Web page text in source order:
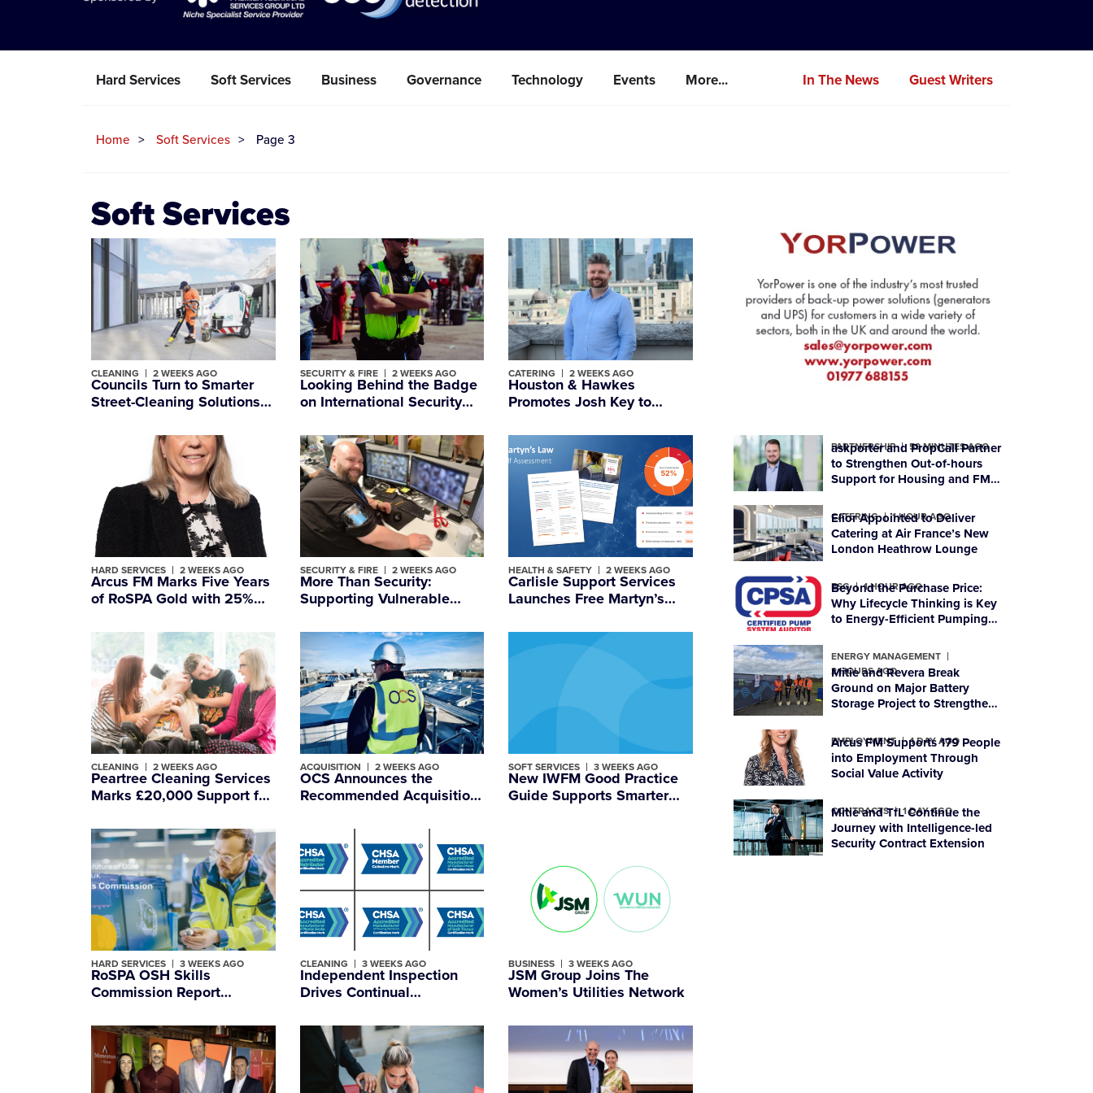
Hard Services Soft Services Business Governance Technology Events More... In The News Guest Writers
Home Soft Services Page 3
Soft Services
CLEANING 2 WEEKS AGO
Councils Turn to Smarter
Street-Cleaning Solutions
SECURITY & FIRE 2 WEEKS AGO
Looking Behind the Badge
on International Security
CATERING 2 WEEKS AGO
Houston & Hawkes
Promotes Josh Key to
HARD SERVICES 2 WEEKS AGO
Arcus FM Marks Five Years
of RoSPA Gold with 25%
Incidents
SECURITY & FIRE 2 WEEKS AGO
More Than Security:
Supporting Vulnerable
Most
HEALTH & SAFETY 2 WEEKS AGO
Carlisle Support Services
Launches Free Martyn’s
to Strengthen Readiness
and Compliance
CLEANING 2 WEEKS AGO
Peartree Cleaning Services
Marks £20,000 Support for
ACQUISITION 2 WEEKS AGO
OCS Announces the
Recommended Acquisition
headquartered
International Facilities
Management Group
SOFT SERVICES 3 WEEKS AGO
New IWFM Good Practice
Guide Supports Smarter
HARD SERVICES 3 WEEKS AGO
RoSPA OSH Skills
Commission Report
Shortages of Skilled
Workers Impact Workplace
Safety
CLEANING 3 WEEKS AGO
Independent Inspection
Drives Continual
Accreditation Schemes
BUSINESS 3 WEEKS AGO
JSM Group Joins The
Women’s Utilities Network
PARTNERSHIP 59 MINUTES AGO
askporter and PropCall Partner
to Strengthen Out-of-hours
Support for Housing and FM
CATERING 1 HOUR AGO
Elior Appointed to Deliver
Catering at Air France’s New
London Heathrow Lounge
ESG 1 HOUR AGO
Beyond the Purchase Price:
Why Lifecycle Thinking is Key
to Energy-Efficient Pumping
ENERGY MANAGEMENT
2 HOURS AGO
Mitie and Revera Break
Ground on Major Battery
Storage Project to Strengthen
EMPLOYMENT 1 DAY AGO
Arcus FM Supports 179 People
into Employment Through
Social Value Activity
CONTRACTS 1 DAY AGO
Mitie and TfL Continue the
Journey with Intelligence-led
Security Contract Extension